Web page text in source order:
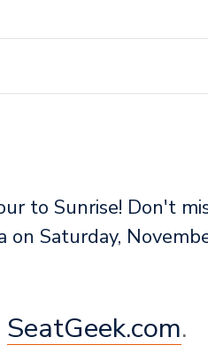
to Sunrise! Don't
on Saturday,
SeatGeek.com.